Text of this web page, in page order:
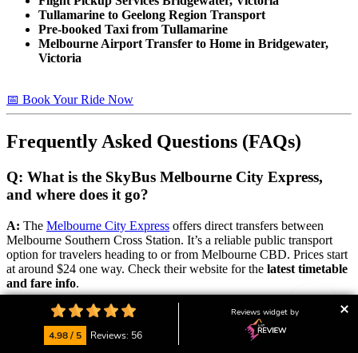
Tullamarine to Geelong Region Transport
Pre-booked Taxi from Tullamarine
Melbourne Airport Transfer to Home in Bridgewater,
Victoria
📅 Book Your Ride Now
Frequently Asked Questions (FAQs)
Q: What is the SkyBus Melbourne City Express,
and where does it go?
A: The Melbourne City Express offers direct transfers between
Melbourne Southern Cross Station. It’s a reliable public transport
option for travelers heading to or from Melbourne CBD. Prices start
at around $24 one way. Check their website for the latest timetable
and fare info.
📅 Book Your Ride Now
4.98 / 5 Reviews: 56
Reviews widget by